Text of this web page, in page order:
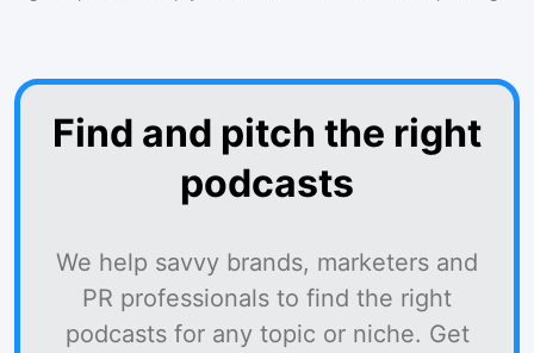
Find and pitch the right
podcasts
We help savvy brands, marketers and
PR professionals to find the right
podcasts for any topic or niche. Get